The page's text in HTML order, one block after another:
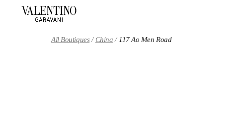
All Boutiques China 117 Ao Men Road